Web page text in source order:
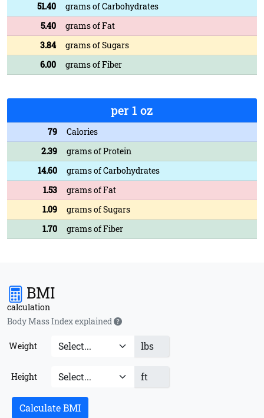
51.40
grams of Carbohydrates
5.40
grams of Fat
3.84
grams of Sugars
6.00
grams of Fiber
per 1 oz
79
Calories
2.39
grams of Protein
14.60
grams of Carbohydrates
1.53
grams of Fat
1.09
grams of Sugars
1.70
grams of Fiber
BMI
calculation
Body Mass Index explained
Weight lbs
Height ft
Calculate BMI